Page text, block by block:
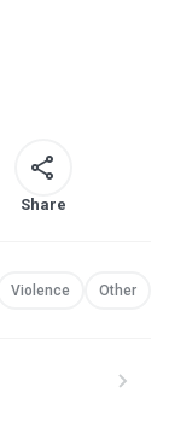
Share
Violence Other